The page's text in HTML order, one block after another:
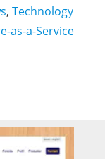
, Technology
as-a-Service